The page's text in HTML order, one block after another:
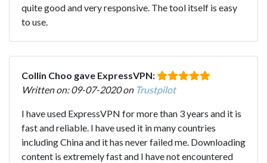
quite good and very responsive. The tool itself is easy
to use.
Collin Choo gave ExpressVPN:
Written on: 09-07-2020 on Trustpilot
I have used ExpressVPN for more than 3 years and it is
fast and reliable. I have used it in many countries
including China and it has never failed me. Downloading
content is extremely fast and I have not encountered